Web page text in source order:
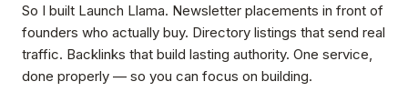
So I built Launch Llama. Newsletter placements in front of
founders who actually buy. Directory listings that send real
traffic. Backlinks that build lasting authority. One service,
done properly — so you can focus on building.